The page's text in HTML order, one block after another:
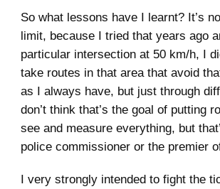
So what lessons have I learnt? It’s
limit, because I tried that years ago
particular intersection at 50 km/h, I
take routes in that area that avoid
as I always have, but just through
don’t think that’s the goal of putting
see and measure everything, but
police commissioner or the premier
I very strongly intended to fight the